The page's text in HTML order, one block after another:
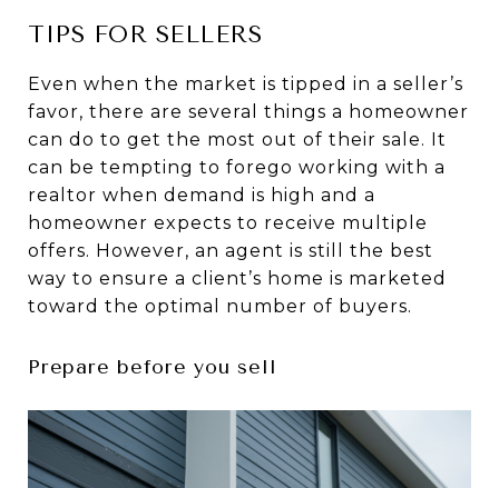
TIPS FOR SELLERS
Even when the market is tipped in a seller’s
favor, there are several things a homeowner
can do to get the most out of their sale. It
can be tempting to forego working with a
realtor when demand is high and a
homeowner expects to receive multiple
offers. However, an agent is still the best
way to ensure a client’s home is marketed
toward the optimal number of buyers.
Prepare before you sell